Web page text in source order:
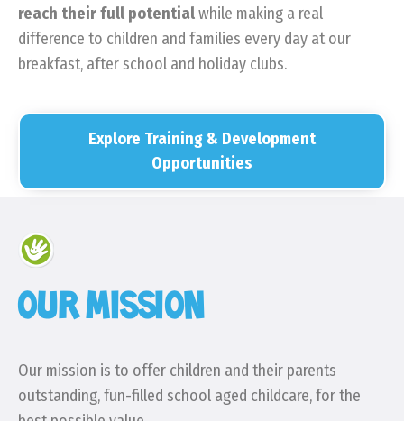
reach their full potentialwhile making a real
difference to children and families every day at our
breakfast, after school and holiday clubs.
Explore Training & Development
Opportunities
OUR MISSION
Our mission is to offer children and their parents
outstanding, fun-filled school aged childcare, for the